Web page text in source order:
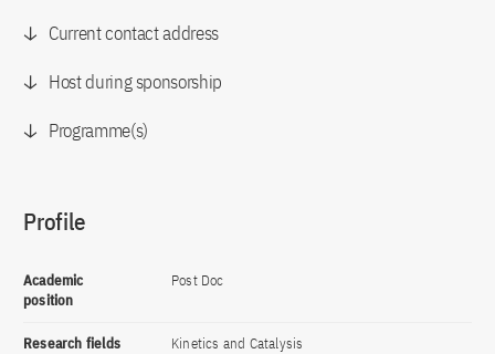
Current contact address
Host during sponsorship
Programme(s)
Profile
Academic
position
Post Doc
Research fields Kinetics and Catalysis